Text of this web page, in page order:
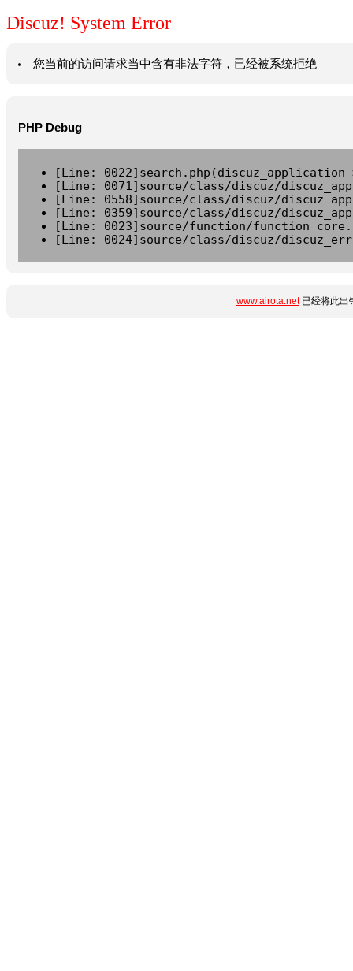
Discuz! System Error
您当前的访问请求当中含有非法字符，已经被系统拒绝
PHP Debug
[Line:
[Line: 0071]source/class/discuz/
[Line: 0558]source/class/discuz/
[Line: 0359]source/class/discuz/
[Line: 0023]source/function/
[Line: 0024]source/class/discuz/
www.airota.net已经将此出